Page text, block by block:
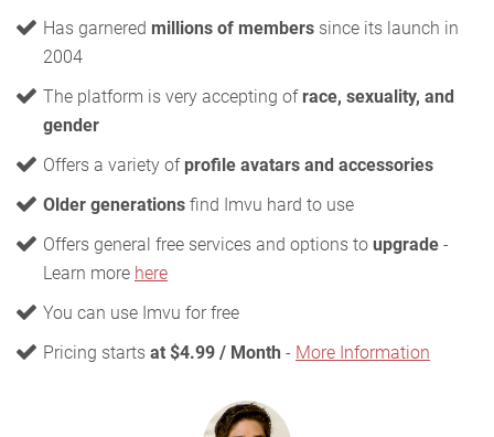
Has garnered millions of members since its launch in
2004
The platform is very accepting of race, sexuality, and
gender
Offers a variety of profile avatars and accessories
Older generations find Imvu hard to use
Offers general free services and options to upgrade -
Learn more here
You can use Imvu for free
Pricing starts at $4.99 / Month - More Information